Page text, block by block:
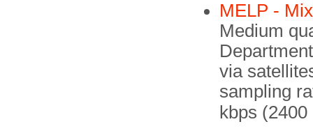
MELP -
Medium
via
sampling
kbps